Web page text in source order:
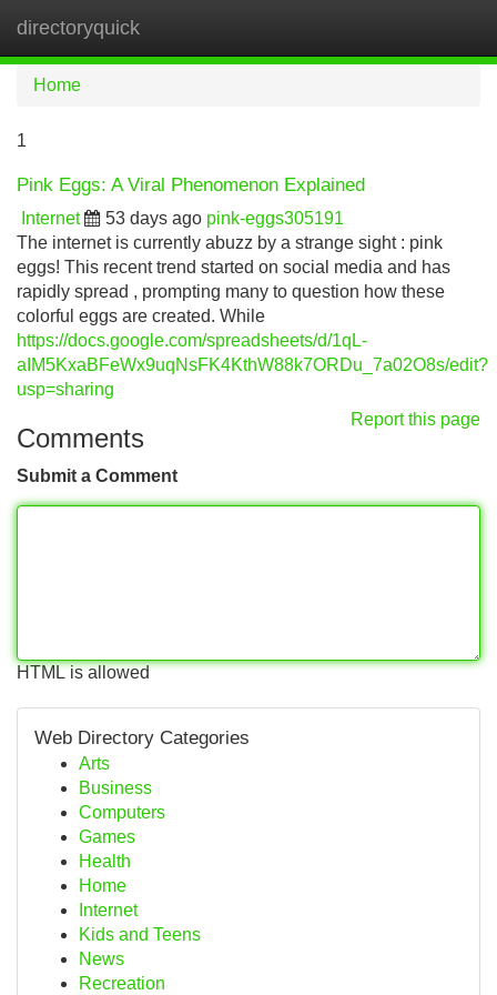
directoryquick
Home
1
Pink Eggs: A Viral Phenomenon Explained
Internet 53 days ago pink-eggs305191
The internet is currently abuzz by a strange sight : pink
eggs! This recent trend started on social media and has
rapidly spread , prompting many to question how these
colorful eggs are created. While
https://docs.google.com/spreadsheets/d/1qL-
aIM5KxaBFeWx9uqNsFK4KthW88k7ORDu_7a02O8s/edit?
usp=sharing
Report this page
Comments
Submit a Comment
HTML is allowed
Web Directory Categories
Arts
Business
Computers
Games
Health
Home
Internet
Kids and Teens
News
Recreation